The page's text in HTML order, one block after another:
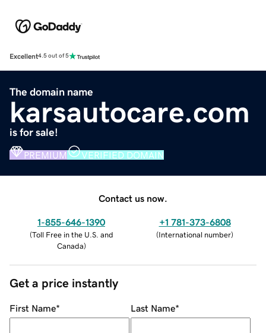
Excellent4.5 out of 5
The domain name
karsautocare.com
is for sale!
PREMIUM VERIFIED DOMAIN
Contact us now.
1-855-646-1390
(Toll Free in the U.S. and
Canada)
+1 781-373-6808
(International number)
Get a price instantly
First Name* Last Name*